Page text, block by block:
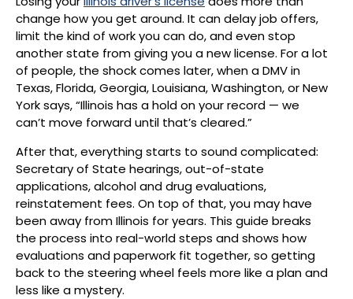
change how you get around. It can delay job offers,
limit the kind of work you can do, and even stop
another state from giving you a new license. For a lot
of people, the shock comes later, when a DMV in
Texas, Florida, Georgia, Louisiana, Washington, or New
York says, “Illinois has a hold on your record — we
can’t move forward until that’s cleared.”
After that, everything starts to sound complicated:
Secretary of State hearings, out-of-state
applications, alcohol and drug evaluations,
reinstatement fees. On top of that, you may have
been away from Illinois for years. This guide breaks
the process into real-world steps and shows how
evaluations and paperwork fit together, so getting
back to the steering wheel feels more like a plan and
less like a mystery.